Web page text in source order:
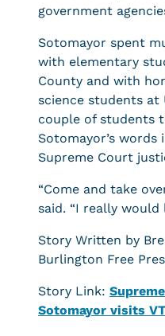
government
Sotomayor spent
with elementary
County and with
science students at
couple of students
Sotomayor’s
Supreme Court
“Come and take
said. “I really would
Story Written by
Burlington Free
Story Link:
Sotomayor visits